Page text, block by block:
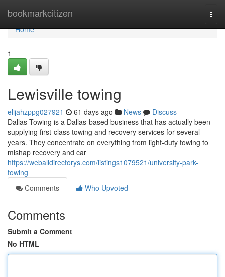
bookmarkcitizen
Home
Home
1
Lewisville towing
elijahzppg027921 61 days ago News
Discuss
Dallas Towing is a Dallas-based business that has actually been
supplying first-class towing and recovery services for several
years. They concentrate on everything from light-duty towing to
mishap recovery and car
https://weballdirectorys.com/listings1079521/university-park-
towing
Comments
Who Upvoted
Comments
Submit a Comment
No HTML